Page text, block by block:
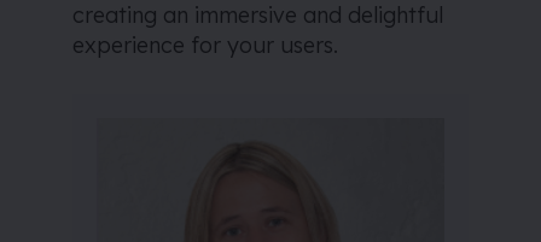
creating an immersive and delightful
experience for your users.